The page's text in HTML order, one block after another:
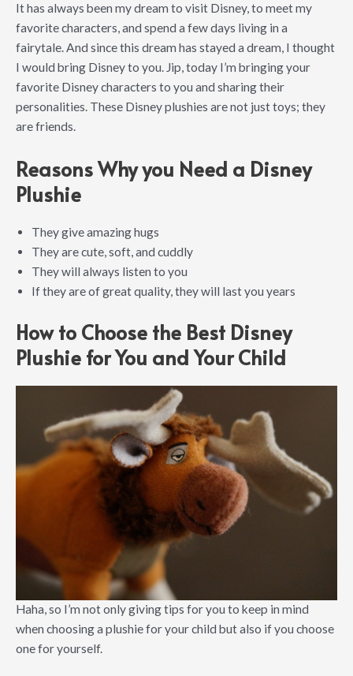
It has always been my dream to visit Disney, to meet my
favorite characters, and spend a few days living in a
fairytale. And since this dream has stayed a dream, I thought
I would bring Disney to you. Jip, today I’m bringing your
favorite Disney characters to you and sharing their
personalities. These Disney plushies are not just toys; they
are friends.
Reasons Why you Need a Disney
Plushie
They give amazing hugs
They are cute, soft, and cuddly
They will always listen to you
If they are of great quality, they will last you years
How to Choose the Best Disney
Plushie for You and Your Child
Haha, so I’m not only giving tips for you to keep in mind
when choosing a plushie for your child but also if you choose
one for yourself.